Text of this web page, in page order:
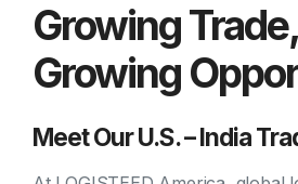
Growing Trade,
Growing
Meet Our U.S. – India